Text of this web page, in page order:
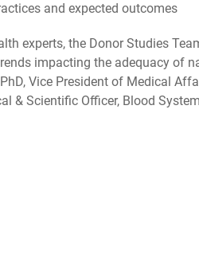
and expected outcomes
experts, the Donor Studies
impacting the adequacy of
Vice President of Medical
& Scientific Officer, Blood